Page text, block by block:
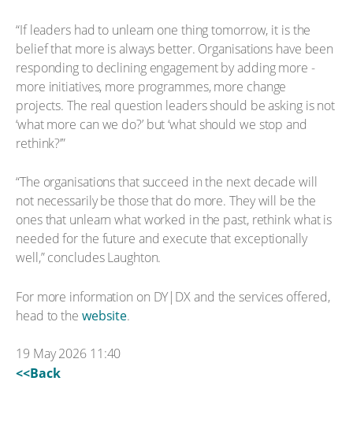
“If leaders had to unlearn one thing tomorrow, it is the
belief that more is always better. Organisations have been
responding to declining engagement by adding more -
more initiatives, more programmes, more change
projects. The real question leaders should be asking is not
‘what more can we do?’ but ‘what should we stop and
rethink?’”
“The organisations that succeed in the next decade will
not necessarily be those that do more. They will be the
ones that unlearn what worked in the past, rethink what is
needed for the future and execute that exceptionally
well,” concludes Laughton.
For more information on DY|DX and the services offered,
head to the website.
19 May 2026 11:40
<<Back